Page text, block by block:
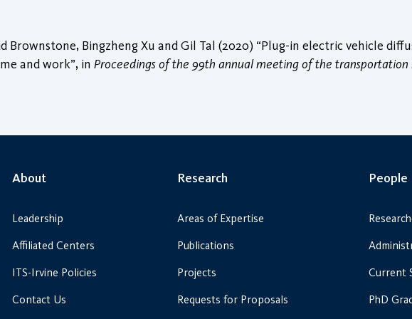
Brownstone, Bingzheng Xu and Gil Tal (2020) “Plug-in electric vehicle
and work”, in Proceedings of the 99th annual meeting of the transportation
About
Leadership
Affiliated Centers
ITS-Irvine Policies
Contact Us
Research
Areas of Expertise
Publications
Projects
Requests for Proposals
People
Current
PhD